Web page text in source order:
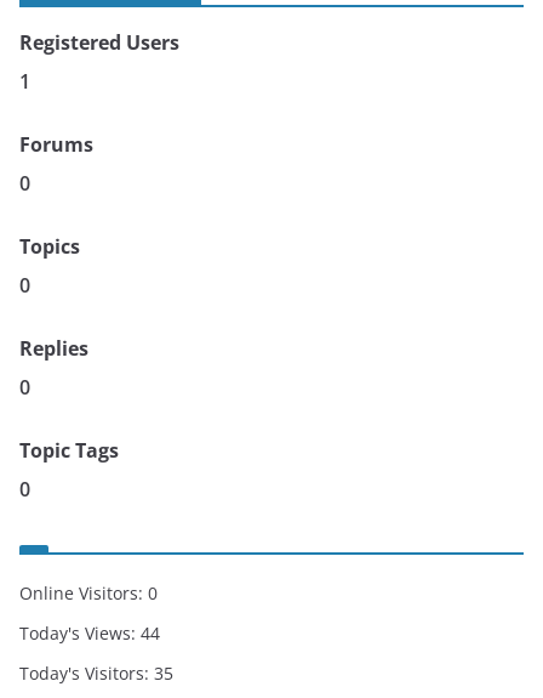
Registered Users
1
Forums
0
Topics
0
Replies
0
Topic Tags
0
Online Visitors: 0
Today's Views: 44
Today's Visitors: 35